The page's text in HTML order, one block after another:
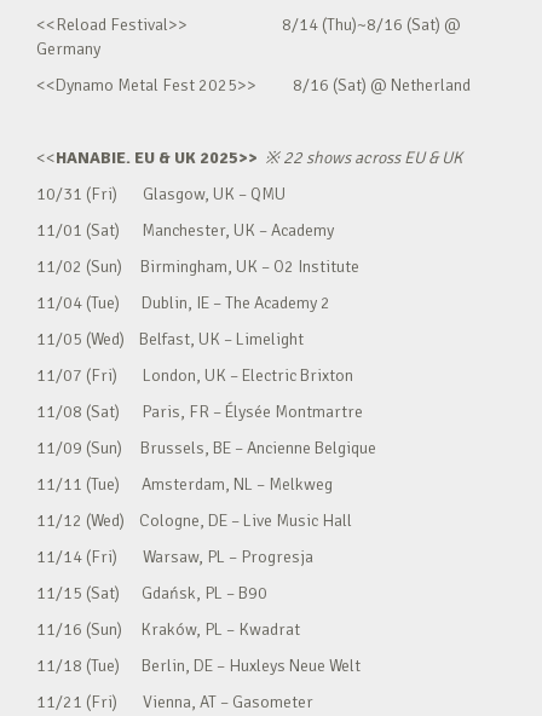
<<Reload Festival>> 8/14 (Thu)~8/16 (Sat) @
Germany
<<Dynamo Metal Fest 2025>> 8/16 (Sat) @ Netherland
<<HANABIE. EU & UK 2025>> ※22 shows across EU & UK
10/31 (Fri) Glasgow, UK – QMU
11/01 (Sat) Manchester, UK – Academy
11/02 (Sun) Birmingham, UK – O2 Institute
11/04 (Tue) Dublin, IE – The Academy 2
11/05 (Wed) Belfast, UK – Limelight
11/07 (Fri) London, UK – Electric Brixton
11/08 (Sat) Paris, FR – Élysée Montmartre
11/09 (Sun) Brussels, BE – Ancienne Belgique
11/11 (Tue) Amsterdam, NL – Melkweg
11/12 (Wed) Cologne, DE – Live Music Hall
11/14 (Fri) Warsaw, PL – Progresja
11/15 (Sat) Gdańsk, PL – B90
11/16 (Sun) Kraków, PL – Kwadrat
11/18 (Tue) Berlin, DE – Huxleys Neue Welt
11/21 (Fri) Vienna, AT – Gasometer